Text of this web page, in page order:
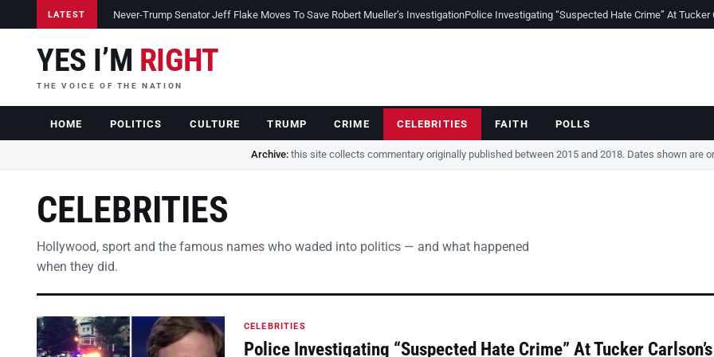
LATEST Never-Trump Senator Jeff Flake Moves To Save Robert Mueller’s InvestigationPolice Investigating “Suspected Hate Crime” At Tucker
YES I’M RIGHT
THE VOICE OF THE NATION
HOME POLITICS CULTURE TRUMP CRIME CELEBRITIES FAITH POLLS
Archive:this site collects commentary originally published between 2015 and 2018. Dates shown are
CELEBRITIES
Hollywood, sport and the famous names who waded into politics — and what happened
when they did.
CELEBRITIES
Police Investigating “Suspected Hate Crime” At Tucker Carlson’s